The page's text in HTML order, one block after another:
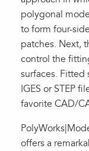
polygonal
to form four-
patches. Next,
control the
surfaces. Fitted
IGES or STEP
favorite CAD/
offers a